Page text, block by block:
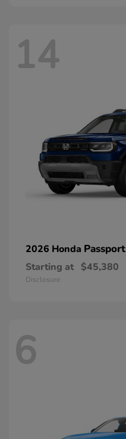
14
2026 Honda Passport
Starting at $45,380
Disclosure
6